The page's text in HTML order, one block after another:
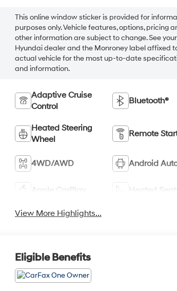
This online window sticker is provided for
purposes only. Vehicle features, options, pricing
other information are subject to change. See your
Hyundai dealer and the Monroney label affixed
actual vehicle for the most up-to-date
and information.
Adaptive Cruise
Control
Bluetooth®
Heated Steering
Wheel
Remote
4WD/AWD Android
Apple CarPlay Heated Seats
View More Highlights...
Eligible Benefits